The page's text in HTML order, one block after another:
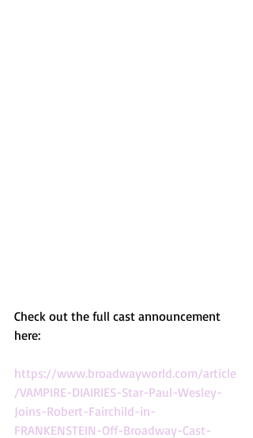
Check out the full cast announcement
here:
https://www.broadwayworld.com/article
/VAMPIRE-DIAIRIES-Star-Paul-Wesley-
Joins-Robert-Fairchild-in-
FRANKENSTEIN-Off-Broadway-Cast-